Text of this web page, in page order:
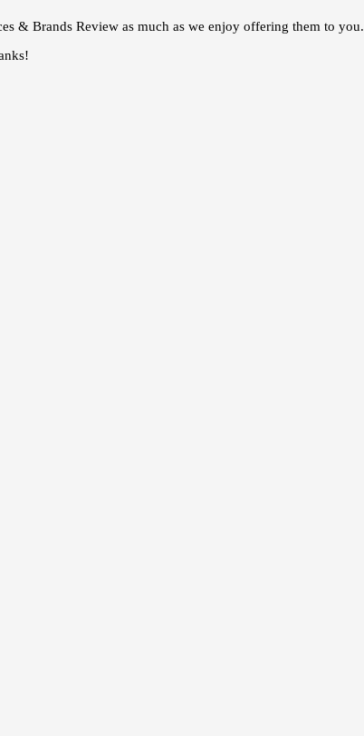
& Brands Review as much as we enjoy offering them to you.